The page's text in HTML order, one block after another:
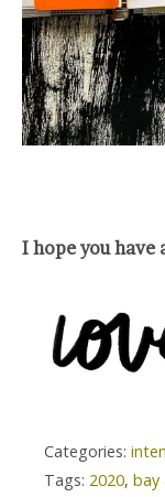
I hope you
Categories:
Tags: 2020, bay